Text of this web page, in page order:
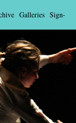
Galleries Sign-